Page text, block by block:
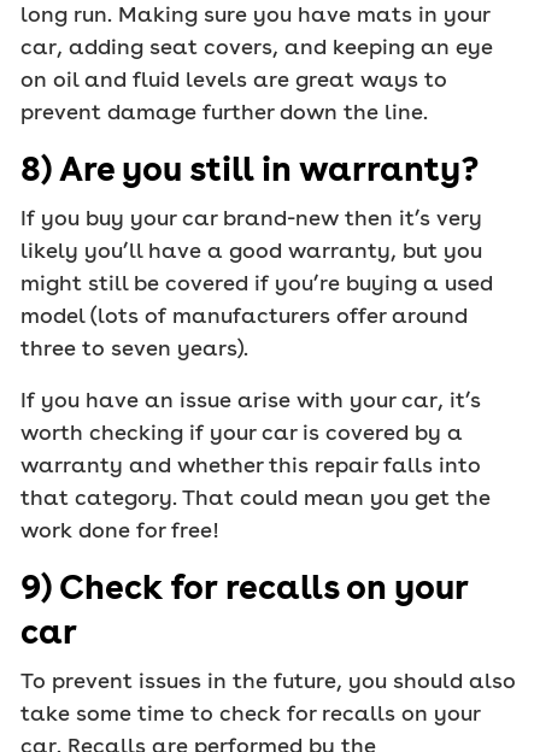
long run. Making sure you have mats in your
car, adding seat covers, and keeping an eye
on oil and fluid levels are great ways to
prevent damage further down the line.
8) Are you still in warranty?
If you buy your car brand-new then it’s very
likely you’ll have a good warranty, but you
might still be covered if you’re buying a used
model (lots of manufacturers offer around
three to seven years).
If you have an issue arise with your car, it’s
worth checking if your car is covered by a
warranty and whether this repair falls into
that category. That could mean you get the
work done for free!
9) Check for recalls on your
car
To prevent issues in the future, you should also
take some time to check for recalls on your
car. Recalls are performed by the